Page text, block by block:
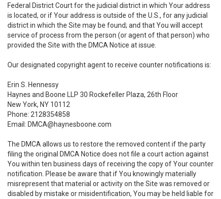
Federal District Court for the judicial district in which Your address
is located, or if Your address is outside of the U.S., for any judicial
district in which the Site may be found; and that You will accept
service of process from the person (or agent of that person) who
provided the Site with the DMCA Notice at issue.
Our designated copyright agent to receive counter notifications is:
Erin S. Hennessy
Haynes and Boone LLP 30 Rockefeller Plaza, 26th Floor
New York, NY 10112
Phone: 2128354858
Email: DMCA@haynesboone.com
The DMCA allows us to restore the removed content if the party
filing the original DMCA Notice does not file a court action against
You within ten business days of receiving the copy of Your counter
notification. Please be aware that if You knowingly materially
misrepresent that material or activity on the Site was removed or
disabled by mistake or misidentification, You may be held liable for